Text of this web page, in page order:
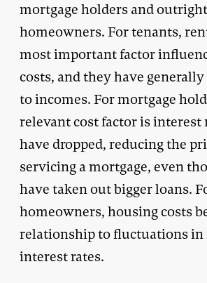
mortgage holders and outright
homeowners. For tenants,
most important factor
costs, and they have
to incomes. For mortgage
relevant cost factor is interest
have dropped, reducing the
servicing a mortgage, even
have taken out bigger loans.
homeowners, housing costs
relationship to fluctuations in
interest rates.